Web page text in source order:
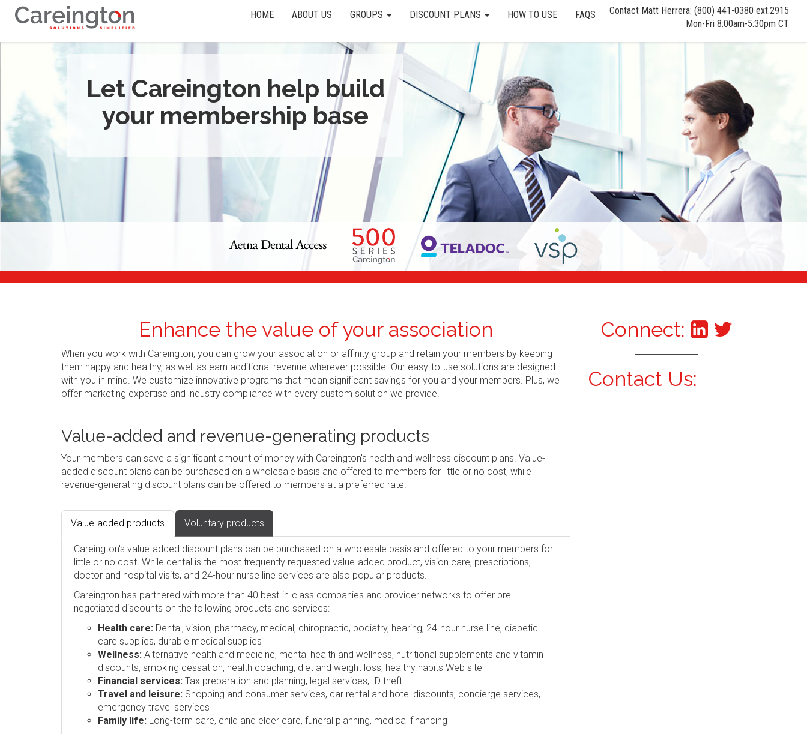
HOME ABOUT US GROUPS DISCOUNT PLANS HOW TO USE FAQS
Contact Matt Herrera: (800) 441-0380 ext.2915
Mon-Fri 8:00am-5:30pm CT
Let Careington help build
your membership base
Enhance the value of your association
When you work with Careington, you can grow your association or affinity group and retain your members by keeping
them happy and healthy, as well as earn additional revenue wherever possible. Our easy-to-use solutions are designed
with you in mind. We customize innovative programs that mean significant savings for you and your members. Plus, we
offer marketing expertise and industry compliance with every custom solution we provide.
Value-added and revenue-generating products
Your members can save a significant amount of money with Careington's health and wellness discount plans. Value-
added discount plans can be purchased on a wholesale basis and offered to members for little or no cost, while
revenue-generating discount plans can be offered to members at a preferred rate.
Value-added products Voluntary products
Careington's value-added discount plans can be purchased on a wholesale basis and offered to your members for
little or no cost. While dental is the most frequently requested value-added product, vision care, prescriptions,
doctor and hospital visits, and 24-hour nurse line services are also popular products.
Careington has partnered with more than 40 best-in-class companies and provider networks to offer pre-
negotiated discounts on the following products and services:
Health care: Dental, vision, pharmacy, medical, chiropractic, podiatry, hearing, 24-hour nurse line, diabetic
care supplies, durable medical supplies
Wellness: Alternative health and medicine, mental health and wellness, nutritional supplements and vitamin
discounts, smoking cessation, health coaching, diet and weight loss, healthy habits Web site
Financial services: Tax preparation and planning, legal services, ID theft
Travel and leisure: Shopping and consumer services, car rental and hotel discounts, concierge services,
emergency travel services
Family life: Long-term care, child and elder care, funeral planning, medical financing
Connect:
Contact Us: